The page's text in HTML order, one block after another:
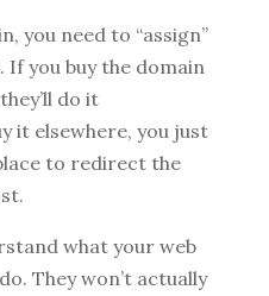
you need to “assign”
you buy the domain
do it
it elsewhere, you just
to redirect the
what your web
They won’t actually